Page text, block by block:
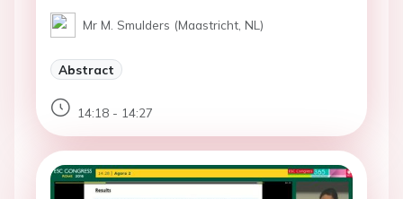
Mr M. Smulders (Maastricht, NL)
Abstract
14:18 - 14:27